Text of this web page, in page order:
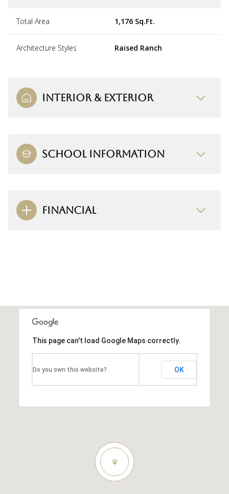
Total Area 1,176 Sq.Ft.
Architecture Styles Raised Ranch
INTERIOR & EXTERIOR
SCHOOL INFORMATION
FINANCIAL
This page can't load Google Maps correctly.
Do you own this website? OK